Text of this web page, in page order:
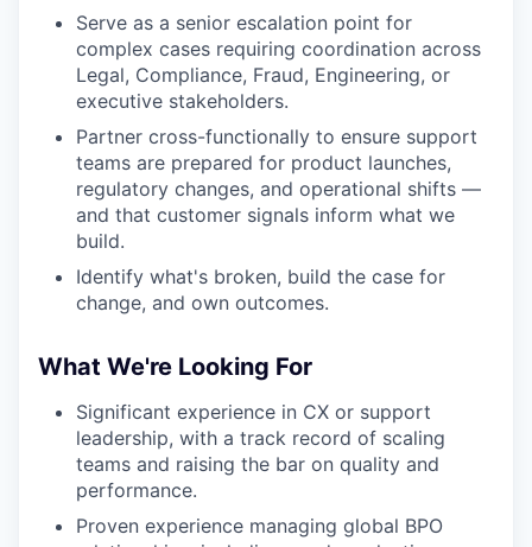
Serve as a senior escalation point for
complex cases requiring coordination across
Legal, Compliance, Fraud, Engineering, or
executive stakeholders.
Partner cross-functionally to ensure support
teams are prepared for product launches,
regulatory changes, and operational shifts —
and that customer signals inform what we
build.
Identify what's broken, build the case for
change, and own outcomes.
What We're Looking For
Significant experience in CX or support
leadership, with a track record of scaling
teams and raising the bar on quality and
performance.
Proven experience managing global BPO